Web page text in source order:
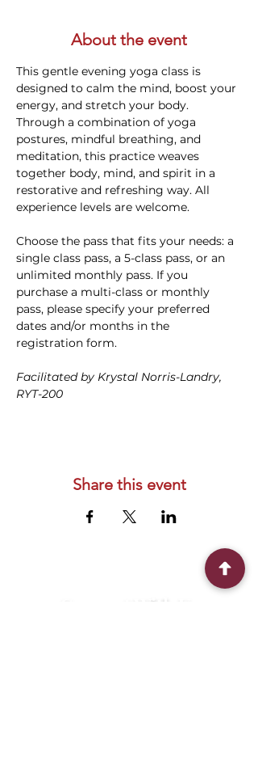
About the event
This gentle evening yoga class is
designed to calm the mind, boost your
energy, and stretch your body.
Through a combination of yoga
postures, mindful breathing, and
meditation, this practice weaves
together body, mind, and spirit in a
restorative and refreshing way. All
experience levels are welcome.
Choose the pass that fits your needs: a
single class pass, a 5-class pass, or an
unlimited monthly pass. If you
purchase a multi-class or monthly
pass, please specify your preferred
dates and/or months in the
registration form.
Facilitated by Krystal Norris-Landry,
RYT-200
Share this event
Connect With Us